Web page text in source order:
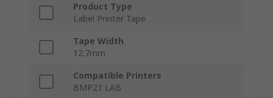
Product Type
Label Printer Tape
Tape Width
12.7mm
Compatible Printers
BMP21 LAB